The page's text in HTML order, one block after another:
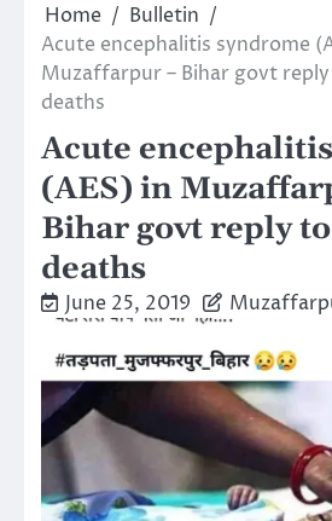
Home
Bulletin
Acute encephalitis syndrome
Muzaffarpur – Bihar govt
deaths
Acute
(AES) in
Bihar govt reply
deaths
June 25, 2019